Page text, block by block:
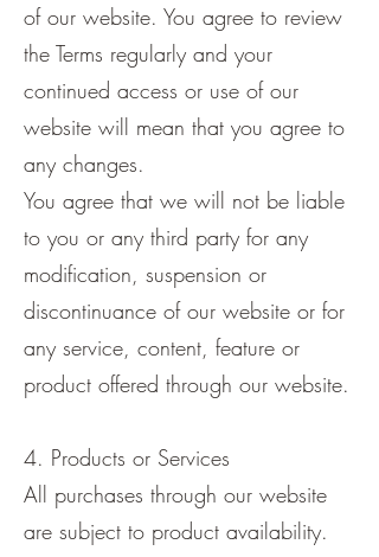
of our website. You agree to review
the Terms regularly and your
continued access or use of our
website will mean that you agree to
any changes.
You agree that we will not be liable
to you or any third party for any
modification, suspension or
discontinuance of our website or for
any service, content, feature or
product offered through our website.
4. Products or Services
All purchases through our website
are subject to product availability.